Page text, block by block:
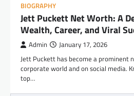
BIOGRAPHY
Jett Puckett Net Worth: A
Wealth, Career, and Viral
Admin January 17, 2026
Jett Puckett has become a prominent
corporate world and on social media.
top…